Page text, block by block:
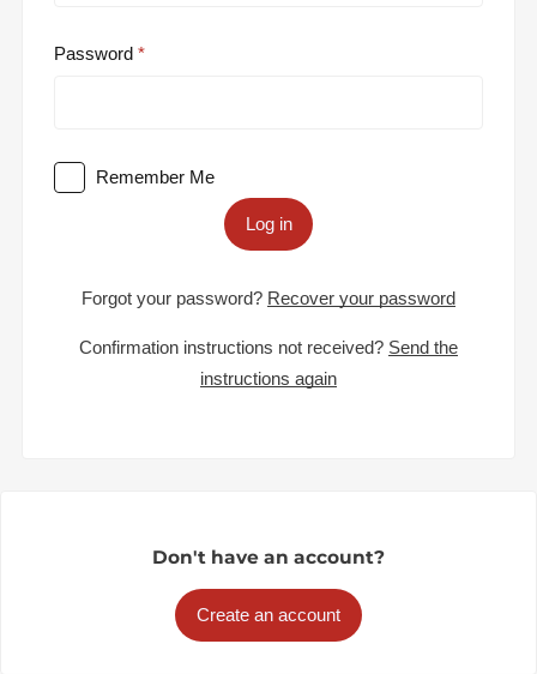
Password
Remember Me
Log in
Forgot your password? Recover your password
Confirmation instructions not received? Send the
instructions again
Don't have an account?
Create an account